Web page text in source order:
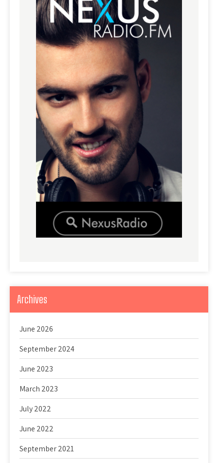
Archives
June 2026
September 2024
June 2023
March 2023
July 2022
June 2022
September 2021